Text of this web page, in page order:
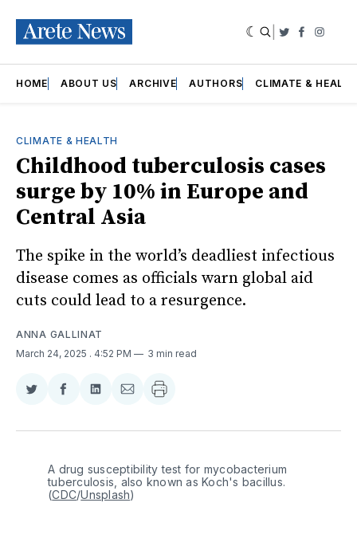
Twitter
HOME ABOUT US ARCHIVE AUTHORS CLIMATE &
CLIMATE & HEALTH
Childhood tuberculosis cases
surge by 10% in Europe and
Central Asia
The spike in the world’s deadliest infectious
disease comes as officials warn global aid
cuts could lead to a resurgence.
ANNA GALLINAT
March 24, 2025 . 4:52 PM 3 min read
Share
Twitter
Share
Facebook
Share
LinkedIn
Share
Email
A drug susceptibility test for mycobacterium
tuberculosis, also known as Koch's bacillus.
(CDC/Unsplash)